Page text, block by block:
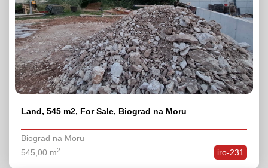
Land, 545 m2, For Sale, Biograd na Moru
Biograd na Moru
iro-231
545,00 m2